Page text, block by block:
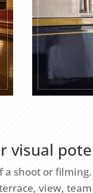
visual
shoot or
view,